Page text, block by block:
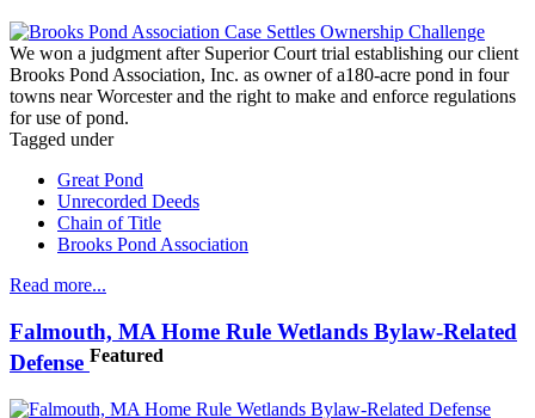
We won a judgment after Superior Court trial establishing our client
Brooks Pond Association, Inc. as owner of a180-acre pond in four
towns near Worcester and the right to make and enforce regulations
for use of pond.
Tagged under
Great Pond
Unrecorded Deeds
Chain of Title
Brooks Pond Association
Read more...
Falmouth, MA Home Rule Wetlands Bylaw-Related
Defense Featured